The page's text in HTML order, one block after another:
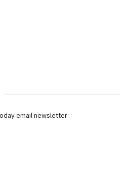
email newsletter: